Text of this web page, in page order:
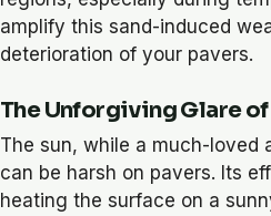
amplify this sand-induced
deterioration of your pavers.
The Unforgiving Glare of
The sun, while a much-loved
can be harsh on pavers. Its
heating the surface on a